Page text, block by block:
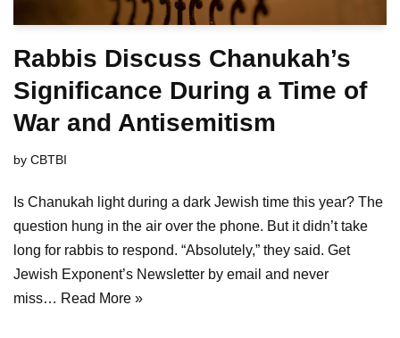
Rabbis Discuss Chanukah’s
Significance During a Time of
War and Antisemitism
by CBTBI
Is Chanukah light during a dark Jewish time this year? The
question hung in the air over the phone. But it didn’t take
long for rabbis to respond. “Absolutely,” they said. Get
Jewish Exponent’s Newsletter by email and never
miss… Read More »